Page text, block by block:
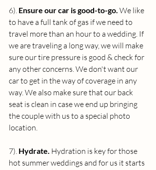
6). Ensure our car is good-to-go. We like
to have a full tank of gas if we need to
travel more than an hour to a wedding. If
we are traveling a long way, we will make
sure our tire pressure is good & check for
any other concerns. We don't want our
car to get in the way of coverage in any
way. We also make sure that our back
seat is clean in case we end up bringing
the couple with us to a special photo
location.
7). Hydrate. Hydration is key for those
hot summer weddings and for us it starts